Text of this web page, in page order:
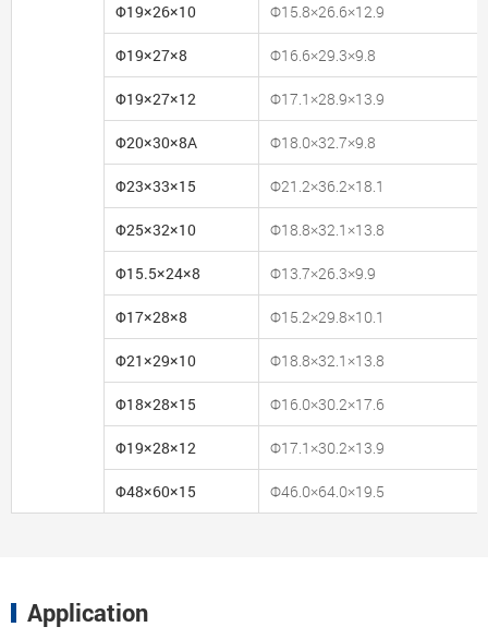
Φ19×26×10 Φ15.8×26.6×12.9
Φ19×27×8 Φ16.6×29.3×9.8
Φ19×27×12 Φ17.1×28.9×13.9
Φ20×30×8A Φ18.0×32.7×9.8
Φ23×33×15 Φ21.2×36.2×18.1
Φ25×32×10 Φ18.8×32.1×13.8
Φ15.5×24×8 Φ13.7×26.3×9.9
Φ17×28×8 Φ15.2×29.8×10.1
Φ21×29×10 Φ18.8×32.1×13.8
Φ18×28×15 Φ16.0×30.2×17.6
Φ19×28×12 Φ17.1×30.2×13.9
Φ48×60×15 Φ46.0×64.0×19.5
Application